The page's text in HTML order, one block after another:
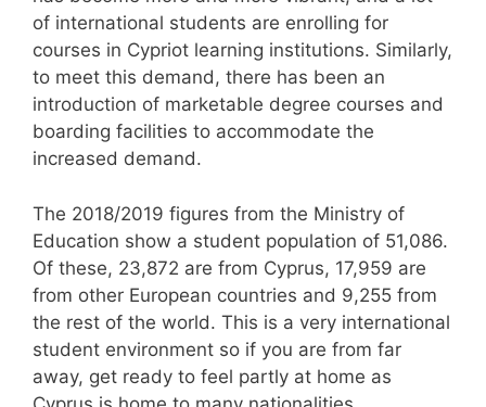
of international students are enrolling for
courses in Cypriot learning institutions. Similarly,
to meet this demand, there has been an
introduction of marketable degree courses and
boarding facilities to accommodate the
increased demand.
The 2018/2019 figures from the Ministry of
Education show a student population of 51,086.
Of these, 23,872 are from Cyprus, 17,959 are
from other European countries and 9,255 from
the rest of the world. This is a very international
student environment so if you are from far
away, get ready to feel partly at home as